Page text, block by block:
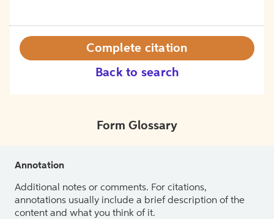
Back to search
Complete citation
Form Glossary
Annotation
Additional notes or comments. For citations,
annotations usually include a brief description of the
content and what you think of it.